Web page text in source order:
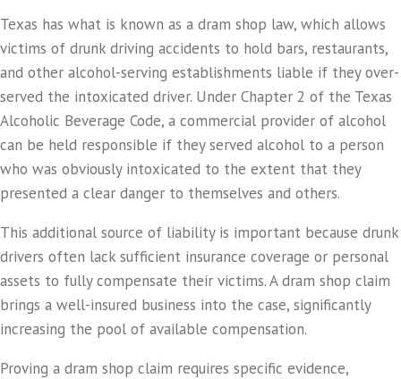
Texas has what is known as a dram shop law, which allows
victims of drunk driving accidents to hold bars, restaurants,
and other alcohol-serving establishments liable if they over-
served the intoxicated driver. Under Chapter 2 of the Texas
Alcoholic Beverage Code, a commercial provider of alcohol
can be held responsible if they served alcohol to a person
who was obviously intoxicated to the extent that they
presented a clear danger to themselves and others.
This additional source of liability is important because drunk
drivers often lack sufficient insurance coverage or personal
assets to fully compensate their victims. A dram shop claim
brings a well-insured business into the case, significantly
increasing the pool of available compensation.
Proving a dram shop claim requires specific evidence,